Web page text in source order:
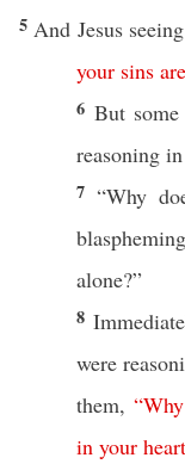
5 And Jesus seeing
your sins are
6 But some
reasoning
7“Why
blaspheming
alone?”
8
were
them, “Why
in your